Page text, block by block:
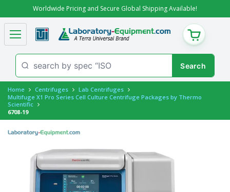
Worldwide Pricing and Secure Global Shipping Available!
CART
Home Centrifuges
Lab Centrifuges
Multifuge X1 Pro Series Cell Culture Centrifuge Packages by Thermo
Scientific
6708-19